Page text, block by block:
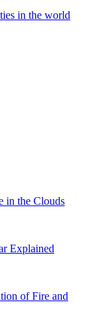
in the world
in the Clouds
Explained
of Fire and